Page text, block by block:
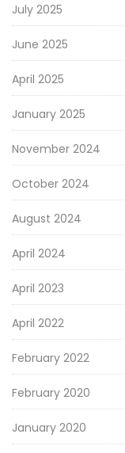
July 2025
June 2025
April 2025
January 2025
November 2024
October 2024
August 2024
April 2024
April 2023
April 2022
February 2022
February 2020
January 2020